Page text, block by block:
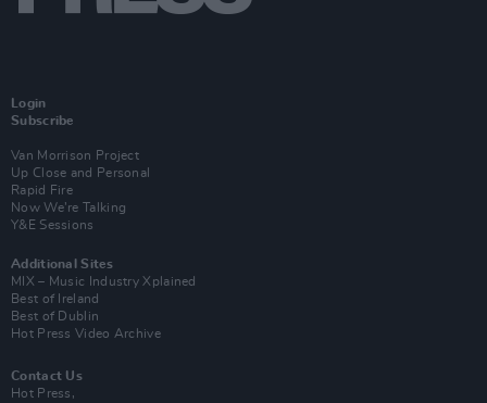
Login
Subscribe
Van Morrison Project
Up Close and Personal
Rapid Fire
Now We’re Talking
Y&E Sessions
Additional Sites
MIX – Music Industry Xplained
Best of Ireland
Best of Dublin
Hot Press Video Archive
Contact Us
Hot Press,